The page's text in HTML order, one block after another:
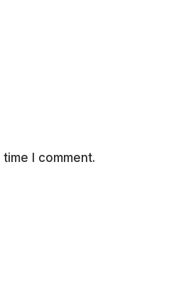
I comment.